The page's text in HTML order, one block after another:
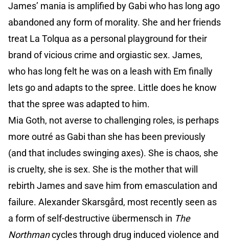
James’ mania is amplified by Gabi who has long ago
abandoned any form of morality. She and her friends
treat La Tolqua as a personal playground for their
brand of vicious crime and orgiastic sex. James,
who has long felt he was on a leash with Em finally
lets go and adapts to the spree. Little does he know
that the spree was adapted to him.
Mia Goth, not averse to challenging roles, is perhaps
more outré as Gabi than she has been previously
(and that includes swinging axes). She is chaos, she
is cruelty, she is sex. She is the mother that will
rebirth James and save him from emasculation and
failure. Alexander Skarsgård, most recently seen as
a form of self-destructive übermensch in The
Northmancycles through drug induced violence and